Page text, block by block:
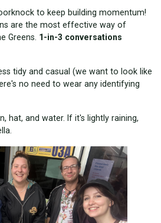
to keep building momentum!
are the most effective way of
Greens. 1-in-3 conversations
tidy and casual (we want to look like
no need to wear any identifying
hat, and water. If it's lightly raining,